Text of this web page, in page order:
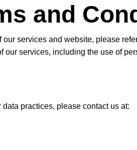
and
services and website, please
services, including the use of
practices, please contact us at: